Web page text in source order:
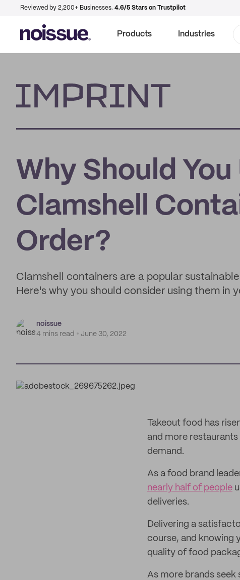
Reviewed by 2,200+ Businesses. 4.6/5 Stars on Trustpilot
Products Industries
Why Should You
Clamshell
Order?
Clamshell containers are a popular
Here's why you should consider using them in
noissue
4 mins read
June 30, 2022
Takeout food has
and more
demand.
As a food brand
nearly half of people
deliveries.
Delivering a
course, and knowing
quality of food
As more brands